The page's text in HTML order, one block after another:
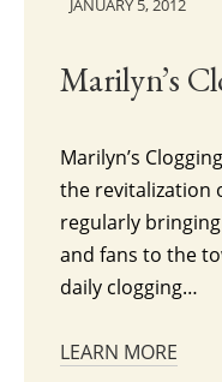
JANUARY 5, 2012
Marilyn’s
Marilyn’s
the revitalization
regularly
and fans to the
daily clogging…
LEARN MORE